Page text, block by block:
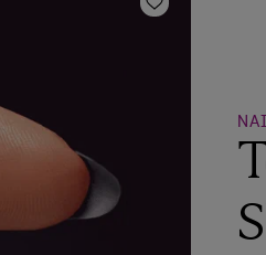
Add to